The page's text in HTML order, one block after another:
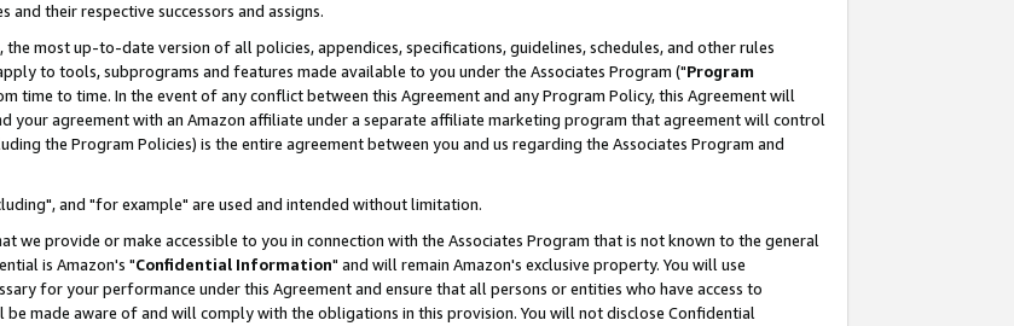
their respective successors and assigns.
most up-to-date version of all policies, appendices, specifications, guidelines, schedules, and other rules
to tools, subprograms and features made available to you under the Associates Program ("Program
time to time. In the event of any conflict between this Agreement and any Program Policy, this Agreement will
your agreement with an Amazon affiliate under a separate affiliate marketing program that agreement will control
the Program Policies) is the entire agreement between you and us regarding the Associates Program and
and "for example" are used and intended without limitation.
provide or make accessible to you in connection with the Associates Program that is not known to the general
is Amazon's "Confidential Information" and will remain Amazon's exclusive property. You will use
for your performance under this Agreement and ensure that all persons or entities who have access to
made aware of and will comply with the obligations in this provision. You will not disclose Confidential